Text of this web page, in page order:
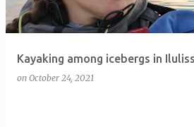
Kayaking among icebergs in
on October 24, 2021